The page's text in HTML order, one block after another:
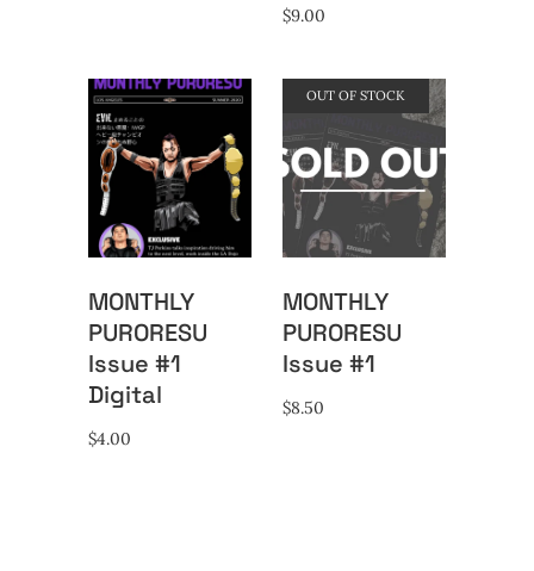
$9.00
MONTHLY
PURORESU
Issue #1
Digital
$4.00
OUT OF STOCK
MONTHLY
PURORESU
Issue #1
$8.50